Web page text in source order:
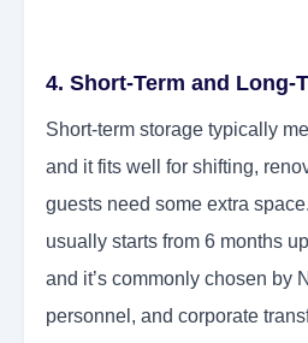
4. Short-Term and Long-
Short-term storage typically
and it fits well for shifting,
guests need some extra
usually starts from 6 months
and it’s commonly chosen by
personnel, and corporate